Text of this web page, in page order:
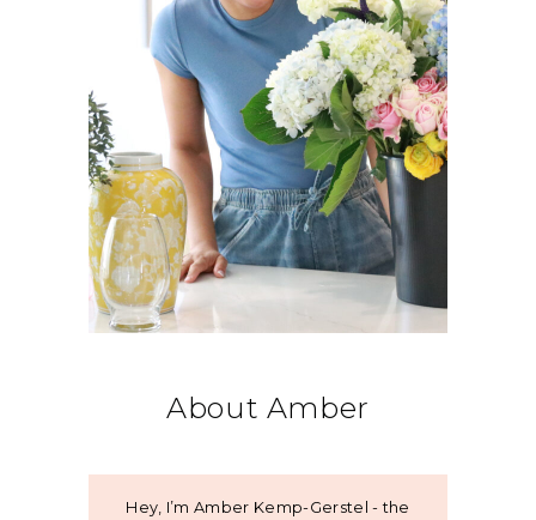
About Amber
Hey, I’m Amber Kemp-Gerstel - the